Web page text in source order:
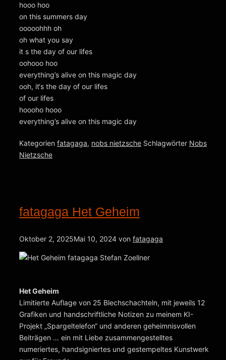
hooo hoo
on this summers day
ooooohhh oh
oh what you say
it s the day of our lifes
oohooo hoo
everything’s alive on this magic day
ooh, it‘s the day of our lifes
of our lifes
hoooho hooo
everything’s alive on this magic day
Kategorien fatagaga, nobs nietzsche Schlagwörter Nobs
Nietzsche
fatagaga Het Geheim
Oktober 2, 2025Mai 10, 2024 von fatagaga
Het Geheim
Limitierte Auflage von 25 Blechschachteln, mit jeweils 12
Grafiken und handschriftliche Notizen zu meinem KI-
Projekt „Spargeltelefon“ und anderen geheimnisvollen
Beiträgen … ein mit Liebe zusammengestelltes
numeriertes, handsigniertes und gestempeltes Kunstwerk